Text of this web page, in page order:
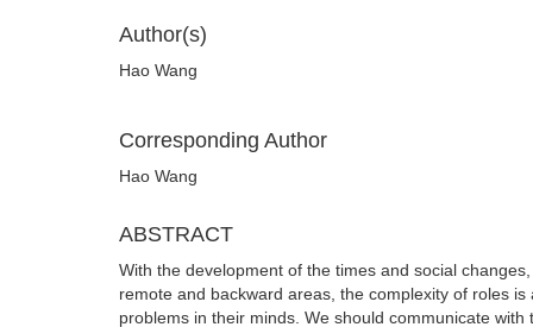
Author(s)
Hao Wang
Corresponding Author
Hao Wang
ABSTRACT
With the development of the times and social
remote and backward areas, the complexity of roles
problems in their minds. We should communicate